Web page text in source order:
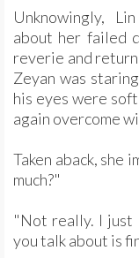
Unknowingly,
about her failed
reverie and
Zeyan was
his eyes were
again overcome
Taken aback, she
much?"
"Not really. I just
you talk about is